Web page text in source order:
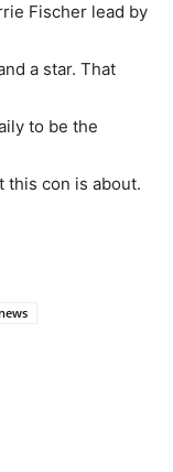
Fischer lead by
a star. That
to be the
this con is about.
news